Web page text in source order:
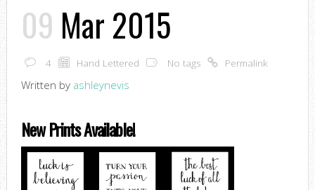
09 Mar 2015
4 Hand Lettered No tags Permalink
Written by ashleynevis
New Prints Available!